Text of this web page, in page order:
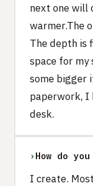
next one will
warmer.The
The depth is
space for my
some bigger
paperwork, I
desk.
› How do
I create.